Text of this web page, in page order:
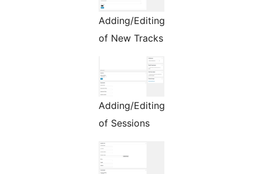
Adding/Editing
of New Tracks
Adding/Editing
of Sessions